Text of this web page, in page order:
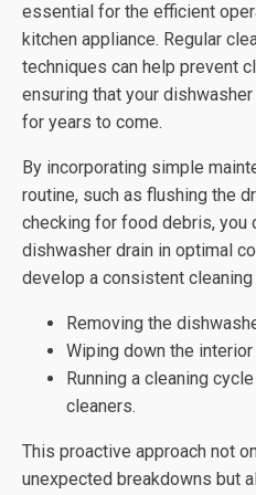
essential for the efficient
kitchen appliance. Regular
techniques can help prevent
ensuring that your
for years to come.
By incorporating simple
routine, such as flushing the
checking for food debris, you
dishwasher drain in optimal
develop a consistent
Removing the
Wiping down the
Running a cleaning
cleaners.
This proactive approach not
unexpected breakdowns but